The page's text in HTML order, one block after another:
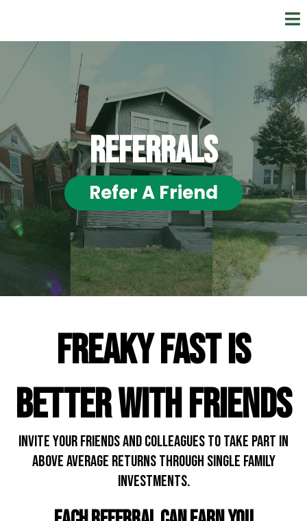
REFerrals
Refer A Friend
FREAKY FAST IS
BETTER WITH FRIENDS
INVITE YOUR friends and colleagues to take part in
above average returns through single family
investments.